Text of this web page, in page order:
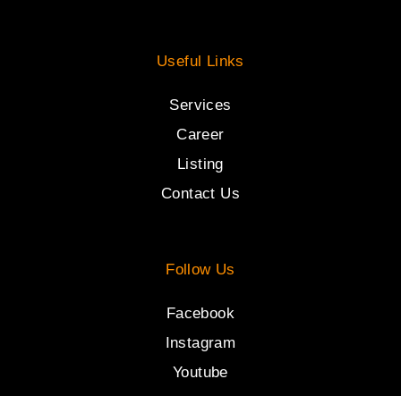
Useful Links
Services
Career
Listing
Contact Us
Follow Us
Facebook
Instagram
Youtube